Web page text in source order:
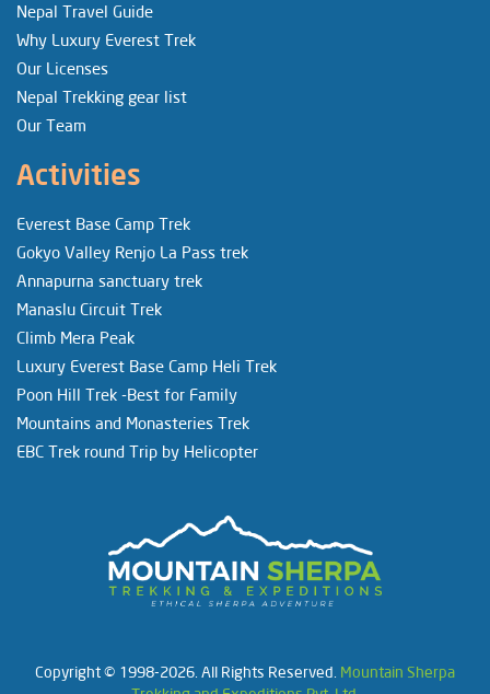
Nepal Travel Guide
Why Luxury Everest Trek
Our Licenses
Nepal Trekking gear list
Our Team
Activities
Everest Base Camp Trek
Gokyo Valley Renjo La Pass trek
Annapurna sanctuary trek
Manaslu Circuit Trek
Climb Mera Peak
Luxury Everest Base Camp Heli Trek
Poon Hill Trek -Best for Family
Mountains and Monasteries Trek
EBC Trek round Trip by Helicopter
Copyright © 1998-2026. All Rights Reserved. Mountain Sherpa